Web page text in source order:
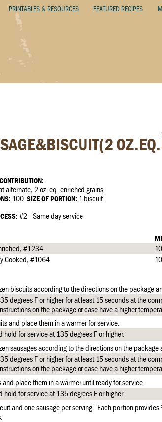
PRINTABLES & RESOURCES FEATURED RECIPES
alternate, 2 oz. eq. enriched grains
100 SIZE OF PORTION: 1 biscuit
#2 - Same day service
#1234
Cooked, #1064
biscuits according to the directions on the package
degrees F or higher for at least 15 seconds at the
on the package or case have a higher
and place them in a warmer for service.
hold for service at 135 degrees F or higher.
sausages according to the directions on the package
degrees F or higher for at least 15 seconds at the
on the package or case have a higher
and place them in a warmer until ready for service.
hold for service at 135 degrees F or higher.
and one sausage per serving. Each portion